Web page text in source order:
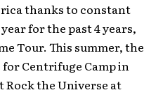
thanks to constant
for the past 4 years,
Tour. This summer, the
Centrifuge Camp in
Rock the Universe at